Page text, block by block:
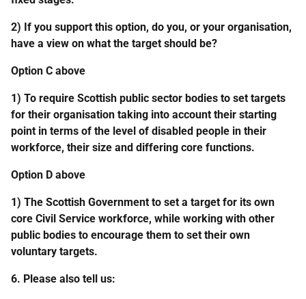
2) If you support this option, do you, or your organisation,
have a view on what the target should be?
Option C above
1) To require Scottish public sector bodies to set targets
for their organisation taking into account their starting
point in terms of the level of disabled people in their
workforce, their size and differing core functions.
Option D above
1) The Scottish Government to set a target for its own
core Civil Service workforce, while working with other
public bodies to encourage them to set their own
voluntary targets.
6. Please also tell us: